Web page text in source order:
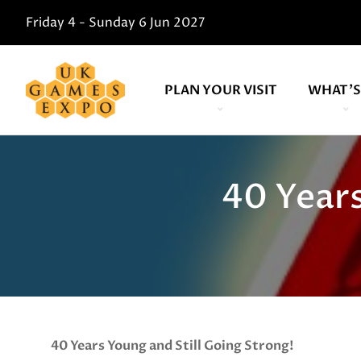
Friday 4 - Sunday 6 Jun 2027
PLAN YOUR VISIT
40
40 Years Young and Still Going Strong!